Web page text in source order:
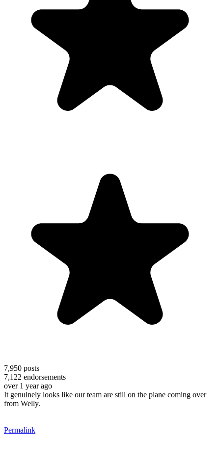
7,950 posts
7,122 endorsements
over 1 year ago
It genuinely looks like our team are still on the plane coming over
from Welly.
Permalink